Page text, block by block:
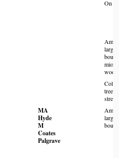
On
large
trees
MA
Hyde
M
Coates
Palgrave
large